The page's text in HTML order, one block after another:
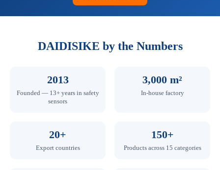
DAIDISIKE by the Numbers
2013
Founded — 13+ years in safety
sensors
3,000 m²
In-house factory
20+
Export countries
150+
Products across 15 categories